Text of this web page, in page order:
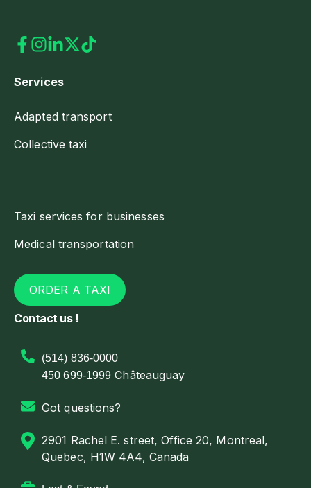
Services
Adapted transport
Collective taxi
Taxi services for businesses
Medical transportation
ORDER A TAXI
Contact us !
(514) 836-0000
450 699-1999 Châteauguay
Got questions?
2901 Rachel E. street, Office 20, Montreal,
Quebec, H1W 4A4, Canada